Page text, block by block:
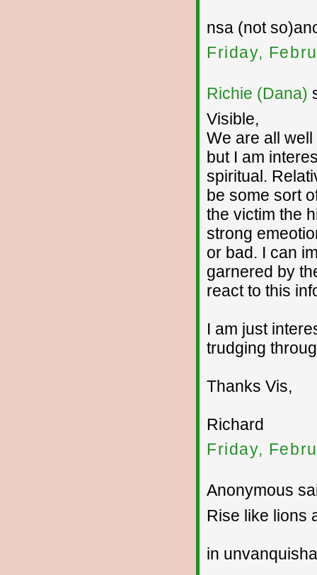
nsa (not
Friday,
Richie (Dana)
Visible,
We are all
but I am
spiritual.
be some sort
the victim the
strong
or bad. I can
garnered by
react to this
I am just
trudging
Thanks Vis,
Richard
Friday,
Anonymous
Rise like lions
in